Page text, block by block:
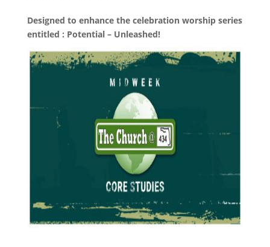
Designed to enhance the celebration worship series
entitled : Potential – Unleashed!